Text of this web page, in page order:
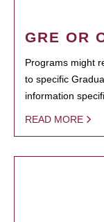
GRE OR
Programs might
to specific
information
READ MORE